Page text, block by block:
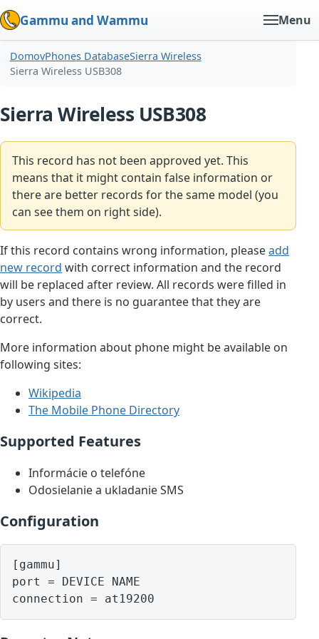
Gammu and Wammu Menu
DomovPhones DatabaseSierra Wireless
Sierra Wireless USB308
Sierra Wireless USB308
This record has not been approved yet. This
means that it might contain false information or
there are better records for the same model (you
can see them on right side).
If this record contains wrong information, pleaseadd
new record with correct information and the record
will be replaced after review. All records were filled in
by users and there is no guarantee that they are
correct.
More information about phone might be available on
following sites:
Wikipedia
The Mobile Phone Directory
Supported Features
Informácie o telefóne
Odosielanie a ukladanie SMS
Configuration
[gammu]
port = DEVICE NAME